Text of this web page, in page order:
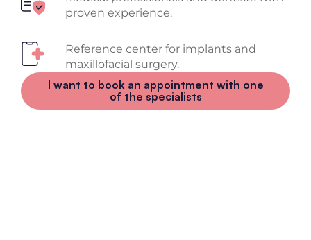
proven experience.
Reference center for implants and
maxillofacial surgery.
I want to book an appointment with one
of the specialists